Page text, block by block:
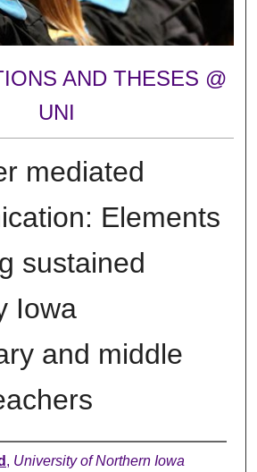
AND THESES @
UNI
mediated
Elements
sustained
Iowa
and middle
, University of Northern Iowa